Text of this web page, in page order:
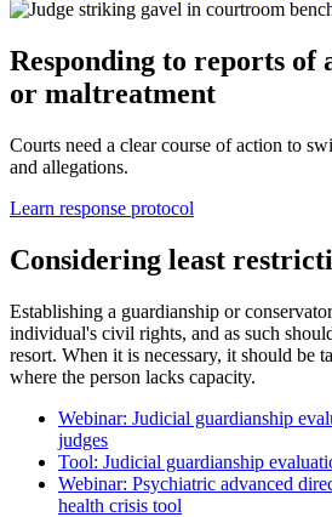
Responding to reports of
or maltreatment
Courts need a clear course of action to
and allegations.
Learn response protocol
Considering least
Establishing a guardianship or
individual's civil rights, and as such
resort. When it is necessary, it should be
where the person lacks capacity.
Webinar: Judicial guardianship
judges
Tool: Judicial guardianship
Webinar: Psychiatric advanced
health crisis tool